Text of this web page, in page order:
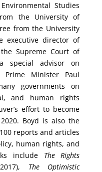
Studies
the University of
from the University
executive director of
Supreme Court of
special advisor on
Prime Minister Paul
governments on
and human rights
effort to become
Boyd is also the
reports and articles
human rights, and
include The Rights
The Optimistic